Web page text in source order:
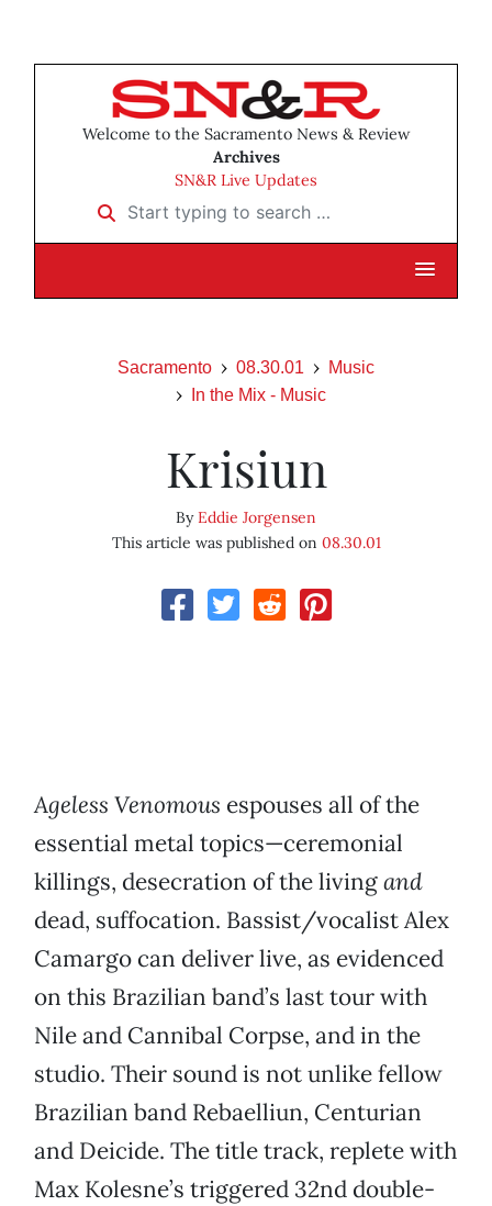
Welcome to the Sacramento News & Review
Archives
SN&R Live Updates
Start typing to search …
Sacramento 08.30.01
Music
In the Mix - Music
Krisiun
ByEddie Jorgensen
This article was published on 08.30.01
Ageless Venomous espouses all of the
essential metal topics—ceremonial
killings, desecration of the livingand
dead, suffocation. Bassist/vocalist Alex
Camargo can deliver live, as evidenced
on this Brazilian band’s last tour with
Nile and Cannibal Corpse, and in the
studio. Their sound is not unlike fellow
Brazilian band Rebaelliun, Centurian
and Deicide. The title track, replete with
Max Kolesne’s triggered 32nd double-